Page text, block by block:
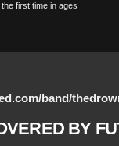
first time in ages
band/
BY